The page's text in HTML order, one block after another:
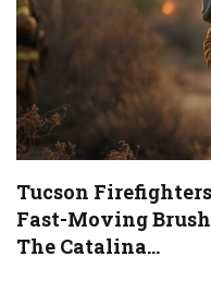
Tucson
Fast-Moving
The Catalina…